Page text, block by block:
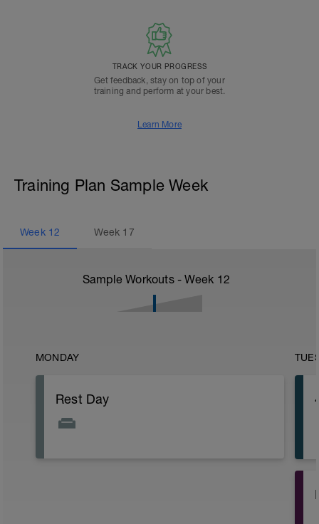
TRACK YOUR PROGRESS
Get feedback, stay on top of your
training and perform at your best.
Learn More
Training Plan Sample Week
Week 12 Week 17
Sample Workouts - Week 12
MONDAY
Rest Day